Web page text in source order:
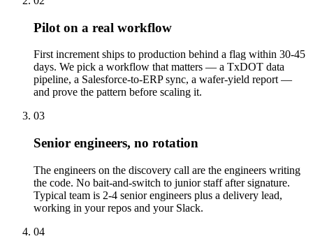
Pilot on a real workflow
First increment ships to production behind a flag within 30-45
days. We pick a workflow that matters — a TxDOT data
pipeline, a Salesforce-to-ERP sync, a wafer-yield report —
and prove the pattern before scaling it.
03
Senior engineers, no rotation
The engineers on the discovery call are the engineers writing
the code. No bait-and-switch to junior staff after signature.
Typical team is 2-4 senior engineers plus a delivery lead,
working in your repos and your Slack.
04